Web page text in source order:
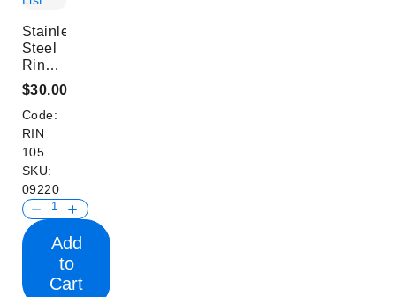
Stainless
Steel
Rings
Set
$30.00
Code:
RIN
105
SKU:
09220
Add
to
Cart